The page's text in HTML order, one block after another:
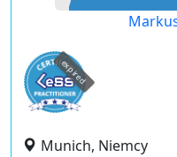
expired
Munich, Niemcy